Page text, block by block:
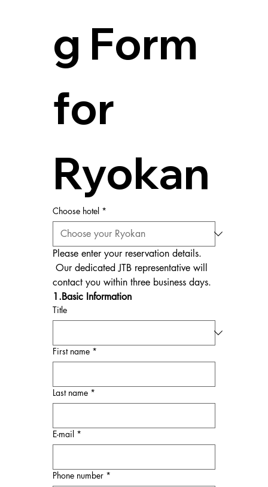
g Form
for
Ryokan
Choose hotel *
Please enter your reservation details.
Our dedicated JTB representative will
contact you within three business days.
1.Basic Information
Title
First name *
Last name *
E-mail *
Phone number *